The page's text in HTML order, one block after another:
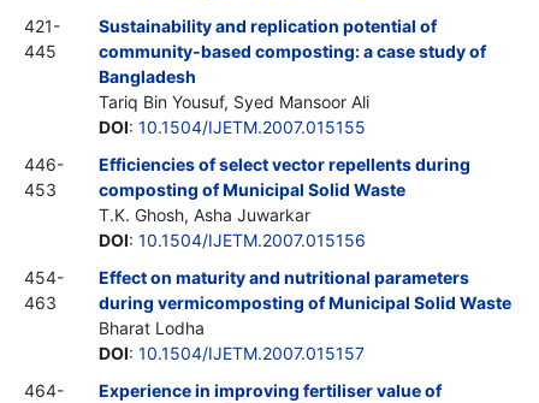
421-
445
Sustainability and replication potential of
community-based composting: a case study of
Bangladesh
Tariq Bin Yousuf, Syed Mansoor Ali
DOI: 10.1504/IJETM.2007.015155
446-
453
Efficiencies of select vector repellents during
composting of Municipal Solid Waste
T.K. Ghosh, Asha Juwarkar
DOI: 10.1504/IJETM.2007.015156
454-
463
Effect on maturity and nutritional parameters
during vermicomposting of Municipal Solid Waste
Bharat Lodha
DOI: 10.1504/IJETM.2007.015157
464-
Experience in improving fertiliser value of